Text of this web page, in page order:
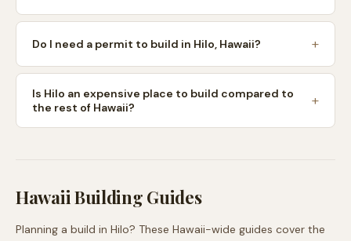
Do I need a permit to build in Hilo, Hawaii?
Is Hilo an expensive place to build compared to
the rest of Hawaii?
HawaiiBuilding Guides
Planning a build in Hilo? These Hawaii-wide guides cover the